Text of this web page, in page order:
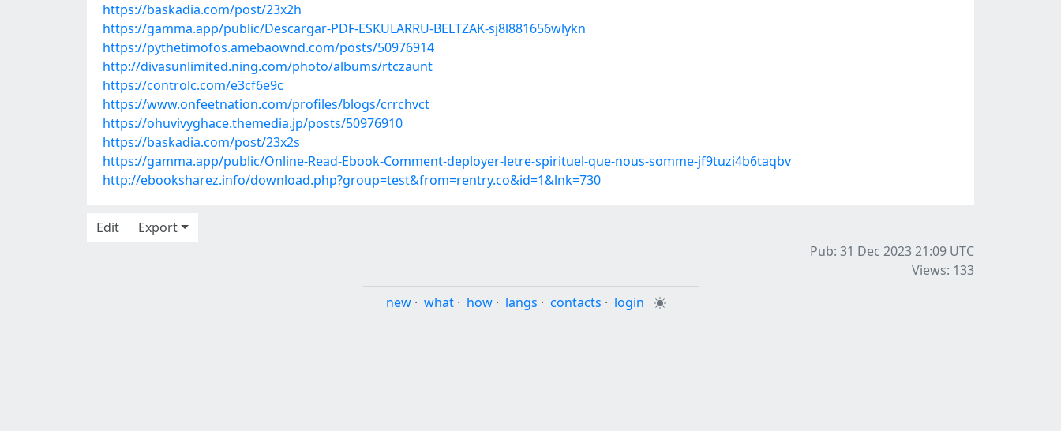
https://baskadia.com/post/23x2h
https://gamma.app/public/Descargar-PDF-ESKULARRU-BELTZAK-sj8l881656wlykn
https://pythetimofos.amebaownd.com/posts/50976914
http://divasunlimited.ning.com/photo/albums/rtczaunt
https://controlc.com/e3cf6e9c
https://www.onfeetnation.com/profiles/blogs/crrchvct
https://ohuvivyghace.themedia.jp/posts/50976910
https://baskadia.com/post/23x2s
https://gamma.app/public/Online-Read-Ebook-Comment-deployer-letre-spirituel-que-nous-somme-jf9tuzi4b6taqbv
http://ebooksharez.info/download.php?group=test&from=rentry.co&id=1&lnk=730
Edit
Export
Pub: 31 Dec 2023 21:09 UTC
Views: 133
new · what · how · langs · contacts · login